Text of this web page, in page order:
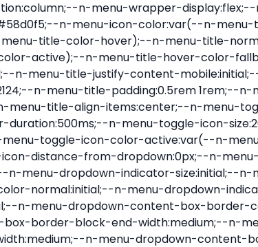
heading::-webkit-scrollbar{display:none}.elementor-widget-n-menu .e-n-menu-heading.e-scroll{cursor:grabbing;cursor:-webkit-grabbing}.elementor-widget-n-menu .e-n-menu-heading.e-scroll-active{position:relative}.elementor-widget-n-menu .e-n-menu-heading.e-scroll-active:before{content:"";inset-block:0;inset-inline:-1000vw;position:absolute;z-index:2}.elementor-widget-n-menu .e-n-menu-heading>.e-con,.elementor-widget-n-menu .e-n-menu-heading>.e-n-menu-item>.e-con{display:none}.elementor-widget-n-menu .e-n-menu-item{display:flex;list-style:none;margin-block:initial;padding-block:initial}.elementor-widget-n-menu .e-n-menu-item .e-n-menu-title{position:relative}.elementor-widget-n-menu .e-n-menu-item:not(:last-of-type) .e-n-menu-title:after{align-self:center;border-color:var(--n-menu-divider-color,#000);border-inline-start-style:var(--n-menu-divider-style,solid);border-inline-start-width:var(--n-menu-divider-border-width);content:var(--n-menu-divider-content,none);height:var(--n-menu-divider-height,35%);left:calc(var(--n-menu-title-space-between) / 2 * -1 - var(--n-menu-divider-border-width) / 2);position:absolute}.elementor-widget-n-menu .e-n-menu-content{background-color:transparent;display:flex;flex-direction:column;min-width:0;z-index:2147483620}.elementor-widget-n-menu .e-n-menu-content>.e-con{animation-duration:var(--n-menu-open-animation-duration);max-width:calc(100% - var(--margin-inline-start, var(--margin-left)) - var(--margin-inline-end, var(--margin-right)))}:where(.elementor-widget-n-menu .e-n-menu-content>.e-con){background-color:#fff}.elementor-widget-n-menu .e-n-menu-content>.e-con:not(.e-active){display:none}.elementor-widget-n-menu .e-n-menu-title{align-items:center;border:#fff;color:var(--n-menu-title-color-normal);display:flex;flex-direction:row;flex-grow:var(--n-menu-title-flex-grow);font-weight:500;gap:var(--n-menu-dropdown-indicator-space);justify-content:var(--n-menu-title-justify-content);margin:initial;padding:var(--n-menu-title-padding);-webkit-user-select:none;-moz-user-select:none;user-select:none;white-space:nowrap}.elementor-widget-n-menu .e-n-menu-title.e-click,.elementor-widget-n-menu .e-n-menu-title.e-click *{cursor:pointer}.elementor-widget-n-menu .e-n-menu-title-container{align-items:var(--n-menu-title-align-items);align-self:var(--n-menu-icon-align-items);display:flex;flex-direction:var(--n-menu-title-direction);gap:var(--n-menu-icon-gap);justify-content:var(--n-menu-title-justify-content)}.elementor-widget-n-menu .e-n-menu-title-container.e-link{cursor:pointer}.elementor-widget-n-menu .e-n-menu-title-container:not(.e-link),.elementor-widget-n-menu .e-n-menu-title-container:not(.e-link) *{cursor:default}.elementor-widget-n-menu .e-n-menu-title-text{align-items:center;display:flex;font-size:var(--n-menu-title-font-size);line-height:var(--n-menu-title-line-